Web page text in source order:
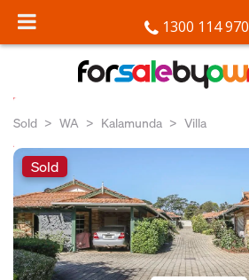
1300 114 970
Sold WA Kalamunda Villa
Sold